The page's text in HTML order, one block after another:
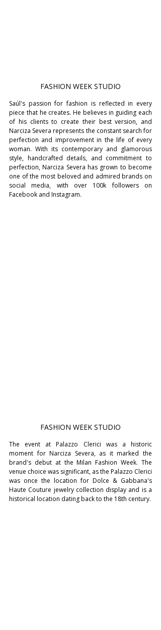
FASHION WEEK STUDIO
Saúl's passion for fashion is reflected in every
piece that he creates. He believes in guiding each
of his clients to create their best version, and
Narciza Severa represents the constant search for
perfection and improvement in the life of every
woman. With its contemporary and glamorous
style, handcrafted details, and commitment to
perfection, Narciza Severa has grown to become
one of the most beloved and admired brands on
social media, with over 100k followers on
Facebook and Instagram.
FASHION WEEK STUDIO
The event at Palazzo Clerici was a historic
moment for Narciza Severa, as it marked the
brand's debut at the Milan Fashion Week. The
venue choice was significant, as the Palazzo Clerici
was once the location for Dolce & Gabbana's
Haute Couture jewelry collection display and is a
historical location dating back to the 18th century.